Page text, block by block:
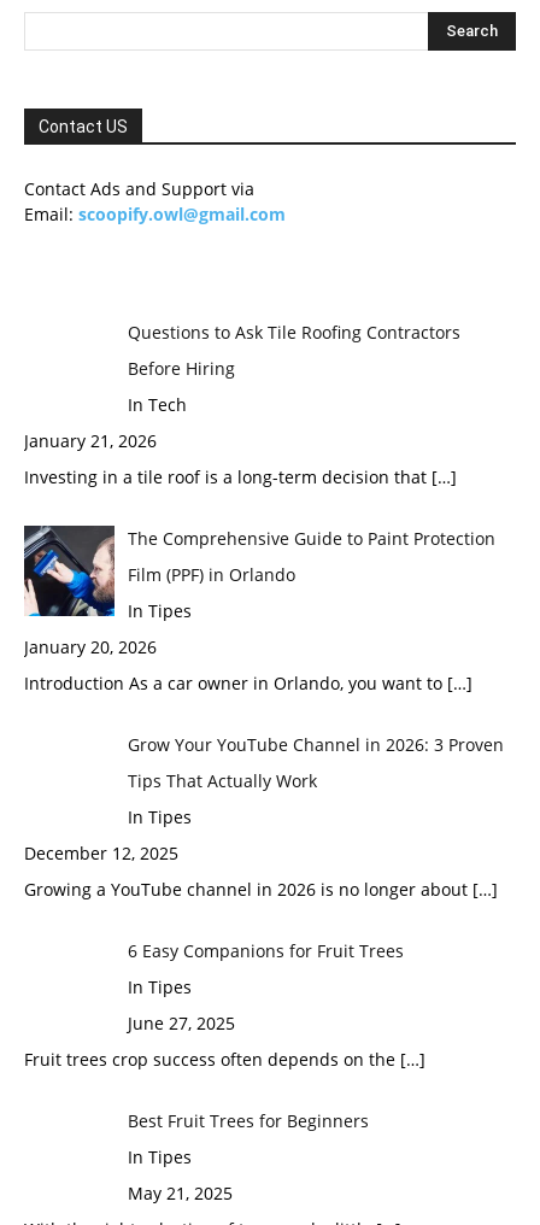
Contact US
Contact Ads and Support via
Email: scoopify.owl@gmail.com
Questions to Ask Tile Roofing Contractors
Before Hiring
In Tech
January 21, 2026
Investing in a tile roof is a long-term decision that […]
The Comprehensive Guide to Paint Protection
Film (PPF) in Orlando
In Tipes
January 20, 2026
Introduction As a car owner in Orlando, you want to […]
Grow Your YouTube Channel in 2026: 3 Proven
Tips That Actually Work
In Tipes
December 12, 2025
Growing a YouTube channel in 2026 is no longer about […]
6 Easy Companions for Fruit Trees
In Tipes
June 27, 2025
Fruit trees crop success often depends on the […]
Best Fruit Trees for Beginners
In Tipes
May 21, 2025